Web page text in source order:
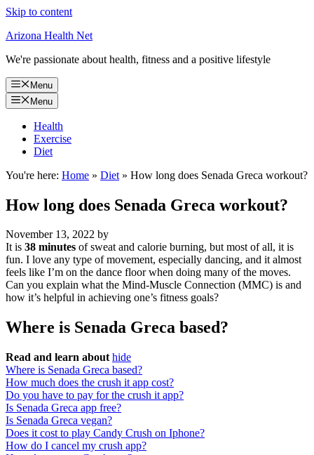
Skip to content
Arizona Health Net
We're passionate about health, fitness and a positive lifestyle
Menu
Menu
Health
Exercise
Diet
You're here: Home » Diet » How long does Senada Greca workout?
How long does Senada Greca workout?
November 13, 2022 by
It is 38 minutes of sweat and calorie burning, but most of all, it is
fun. I love any type of movement, especially dancing, and it almost
feels like I’m on the dance floor when doing many of the moves.
Can you explain what the Mind-Muscle Connection (MMC) is and
how it’s helpful in achieving one’s fitness goals?
Where is Senada Greca based?
Read and learn about hide
Where is Senada Greca based?
How much does the crush it app cost?
Do you have to pay for the crush it app?
Is Senada Greca app free?
Is Senada Greca vegan?
Does it cost to play Candy Crush on Iphone?
How do I cancel my crush app?